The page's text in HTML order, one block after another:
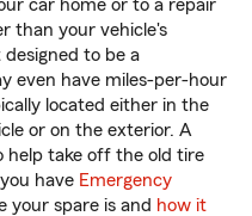
car home or to a repair
than your vehicle's
to be a
even have miles-per-hour
located either in the
or on the exterior. A
help take off the old tire
have Emergency
your spare is and how it